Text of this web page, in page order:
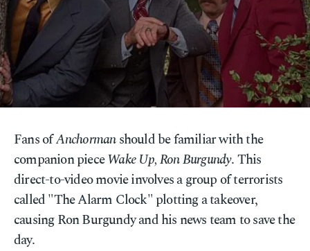
Fans ofAnchormanshould be familiar with the
companion pieceWake Up, Ron Burgundy. This
direct-to-video movie involves a group of terrorists
called "The Alarm Clock" plotting a takeover,
causing Ron Burgundy and his news team to save the
day.